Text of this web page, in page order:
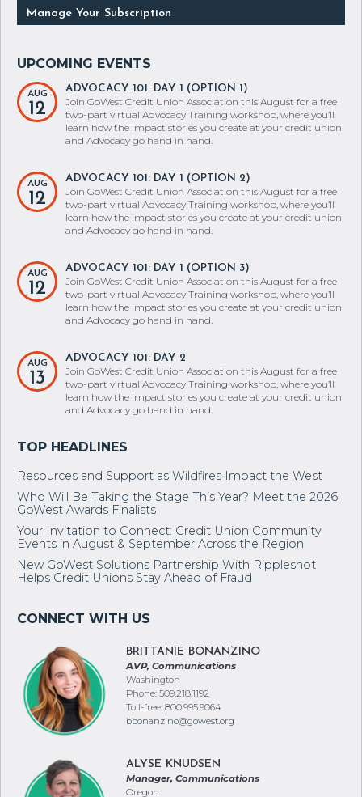
12
Join GoWest Credit Union Association this August for a free
two-part virtual Advocacy Training workshop, where you’ll
learn how the impact stories you create at your credit union
and Advocacy go hand in hand.
12
Join GoWest Credit Union Association this August for a free
two-part virtual Advocacy Training workshop, where you’ll
learn how the impact stories you create at your credit union
and Advocacy go hand in hand.
12
Join GoWest Credit Union Association this August for a free
two-part virtual Advocacy Training workshop, where you’ll
learn how the impact stories you create at your credit union
and Advocacy go hand in hand.
13
Join GoWest Credit Union Association this August for a free
two-part virtual Advocacy Training workshop, where you’ll
learn how the impact stories you create at your credit union
and Advocacy go hand in hand.
Who Will Be Taking the Stage This Year? Meet the 2026
GoWest Awards Finalists
Your Invitation to Connect: Credit Union Community
Events in August & September Across the Region
New GoWest Solutions Partnership With Rippleshot
Helps Credit Unions Stay Ahead of Fraud
AVP, Communications
Washington
Phone: 509.218.1192
Toll-free: 800.995.9064
bbonanzino@gowest.org
Manager, Communications
Oregon
Phone: 971.450.5660